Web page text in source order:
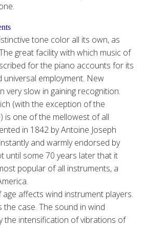
tone color all its own, as
great facility with which music of
for the piano accounts for its
universal employment. New
very slow in gaining recognition.
(with the exception of the
is one of the mellowest of all
in 1842 by Antoine Joseph
and warmly endorsed by
until some 70 years later that it
popular of all instruments, a
affects wind instrument players.
the case. The sound in wind
the intensification of vibrations of